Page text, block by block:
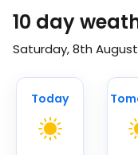
10 day
Saturday, 8th August
Today